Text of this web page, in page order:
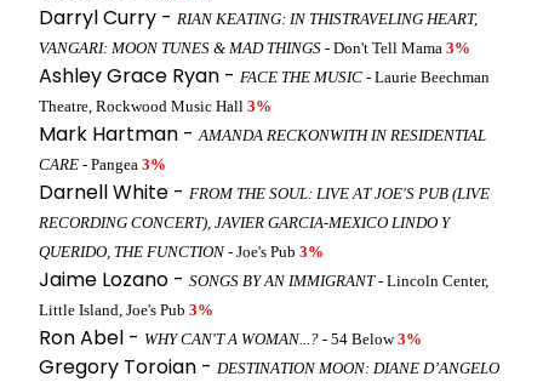
Darryl Curry - RIAN KEATING: IN THISTRAVELING HEART,
VANGARI: MOON TUNES & MAD THINGS - Don't Tell Mama 3%
Ashley Grace Ryan - FACE THE MUSIC - Laurie Beechman
Theatre, Rockwood Music Hall 3%
Mark Hartman -AMANDA RECKONWITH IN RESIDENTIAL
CARE - Pangea 3%
Darnell White - FROM THE SOUL: LIVE AT JOE'S PUB (LIVE
RECORDING CONCERT), JAVIER GARCIA-MEXICO LINDO Y
QUERIDO, THE FUNCTION - Joe's Pub 3%
Jaime Lozano - SONGS BY AN IMMIGRANT- Lincoln Center,
Little Island, Joe's Pub 3%
Ron Abel - WHY CAN'T A WOMAN...? - 54 Below3%
Gregory Toroian - DESTINATION MOON: DIANE D’ANGELO